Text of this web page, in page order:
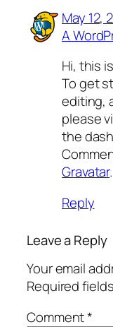
May 12,
A
Hi, this
To get
editing,
please
the
Gravatar.
Reply
Leave a Reply
Your email
Required
Comment*